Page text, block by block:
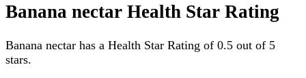
Banana nectar Health Star Rating
Banana nectar has a Health Star Rating of 0.5 out of 5
stars.